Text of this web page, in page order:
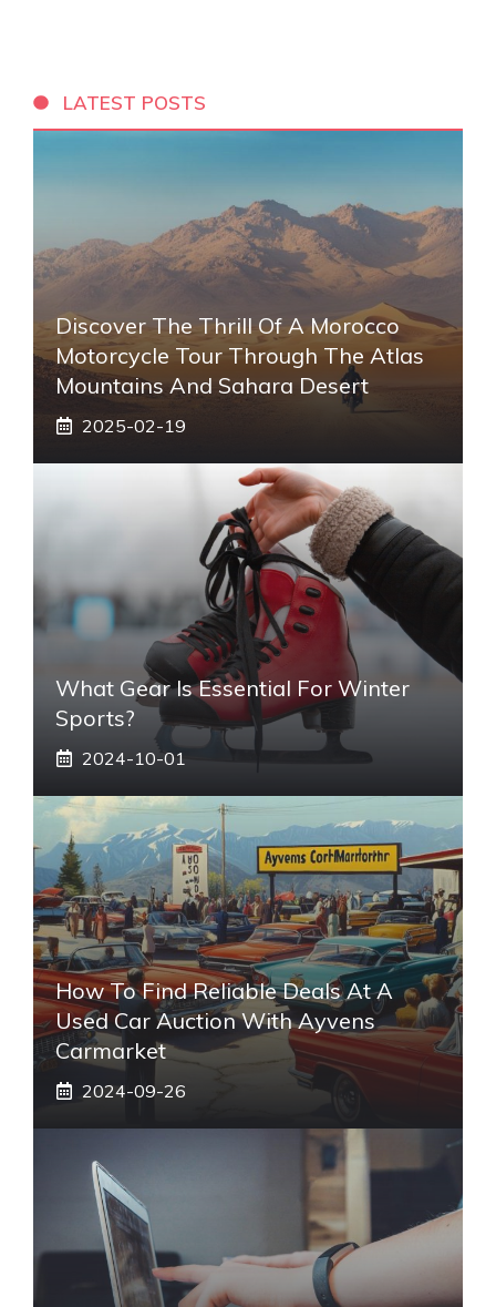
LATEST POSTS
Discover The Thrill Of A Morocco
Motorcycle Tour Through The Atlas
Mountains And Sahara Desert
2025-02-19
What Gear Is Essential For Winter
Sports?
2024-10-01
How To Find Reliable Deals At A
Used Car Auction With Ayvens
Carmarket
2024-09-26